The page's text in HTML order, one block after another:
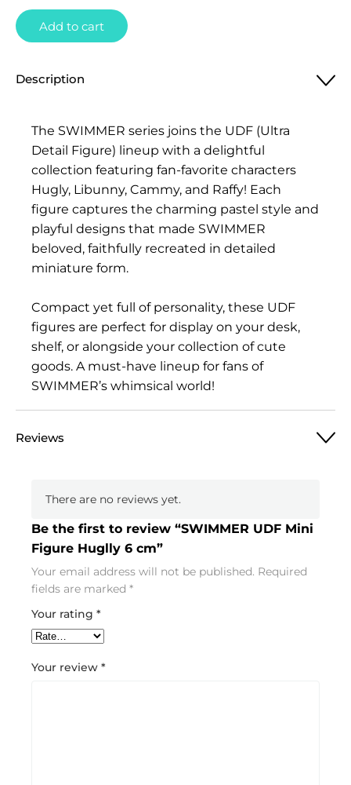
Add to cart
Description
The SWIMMER series joins the UDF (Ultra
Detail Figure) lineup with a delightful
collection featuring fan-favorite characters
Hugly, Libunny, Cammy, and Raffy! Each
figure captures the charming pastel style and
playful designs that made SWIMMER
beloved, faithfully recreated in detailed
miniature form.
Compact yet full of personality, these UDF
figures are perfect for display on your desk,
shelf, or alongside your collection of cute
goods. A must-have lineup for fans of
SWIMMER’s whimsical world!
Reviews
There are no reviews yet.
Be the first to review “SWIMMER UDF Mini
Figure Huglly 6 cm”
Your email address will not be published. Required
fields are marked *
Your rating *
Your review *